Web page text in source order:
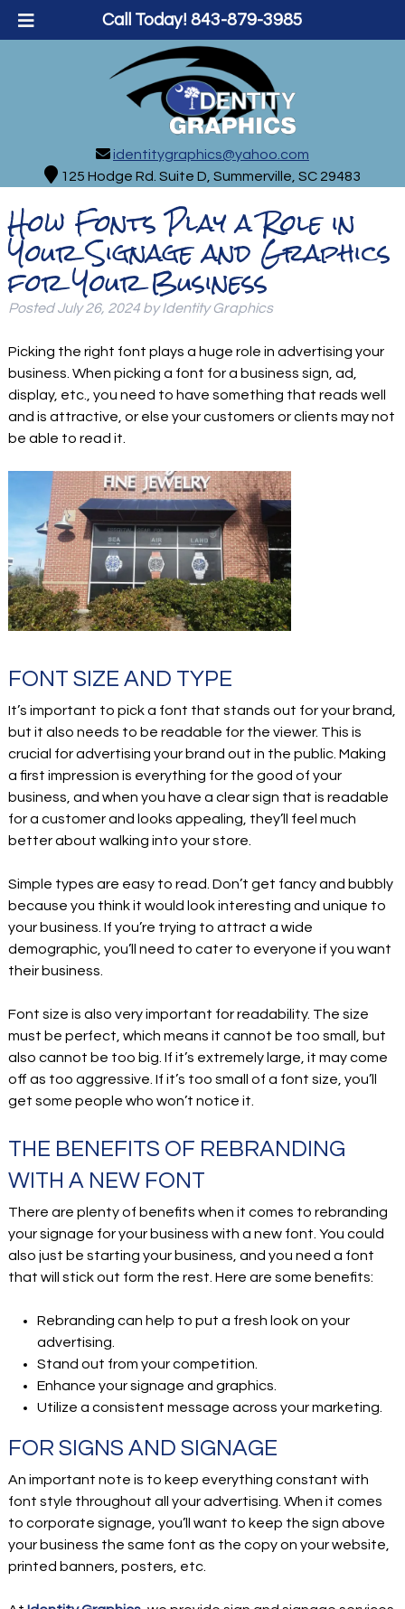
Call Today! 843-879-3985
identitygraphics@yahoo.com
125 Hodge Rd. Suite D, Summerville, SC 29483
How Fonts Play a Role in
Your Signage and Graphics
for Your Business
PostedJuly 26, 2024 by Identity Graphics
Picking the right font plays a huge role in advertising your
business. When picking a font for a business sign, ad,
display, etc., you need to have something that reads well
and is attractive, or else your customers or clients may not
be able to read it.
FONT SIZE AND TYPE
It’s important to pick a font that stands out for your brand,
but it also needs to be readable for the viewer. This is
crucial for advertising your brand out in the public. Making
a first impression is everything for the good of your
business, and when you have a clear sign that is readable
for a customer and looks appealing, they’ll feel much
better about walking into your store.
Simple types are easy to read. Don’t get fancy and bubbly
because you think it would look interesting and unique to
your business. If you’re trying to attract a wide
demographic, you’ll need to cater to everyone if you want
their business.
Font size is also very important for readability. The size
must be perfect, which means it cannot be too small, but
also cannot be too big. If it’s extremely large, it may come
off as too aggressive. If it’s too small of a font size, you’ll
get some people who won’t notice it.
THE BENEFITS OF REBRANDING
WITH A NEW FONT
There are plenty of benefits when it comes to rebranding
your signage for your business with a new font. You could
also just be starting your business, and you need a font
that will stick out form the rest. Here are some benefits:
Rebranding can help to put a fresh look on your
advertising.
Stand out from your competition.
Enhance your signage and graphics.
Utilize a consistent message across your marketing.
FOR SIGNS AND SIGNAGE
An important note is to keep everything constant with
font style throughout all your advertising. When it comes
to corporate signage, you’ll want to keep the sign above
your business the same font as the copy on your website,
printed banners, posters, etc.